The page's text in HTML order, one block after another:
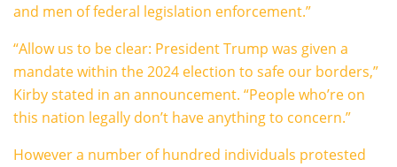
and men of federal legislation enforcement.”
“Allow us to be clear: President Trump was given a
mandate within the 2024 election to safe our borders,”
Kirby stated in an announcement. “People who’re on
this nation legally don’t have anything to concern.”
However a number of hundred individuals protested